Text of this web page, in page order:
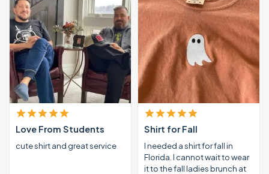
Love From Students
cute shirt and great service
Shirt for Fall
I needed a shirt for fall in
Florida. I cannot wait to wear
it to the fall ladies brunch at